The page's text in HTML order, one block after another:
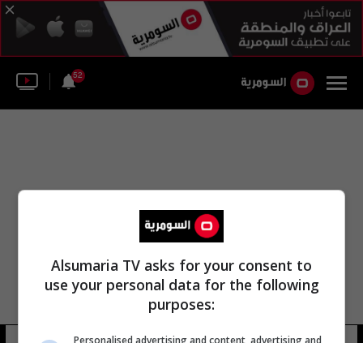
52
Alsumaria TV asks for your consent to
use your personal data for the following
purposes:
Personalised advertising and content, advertising and